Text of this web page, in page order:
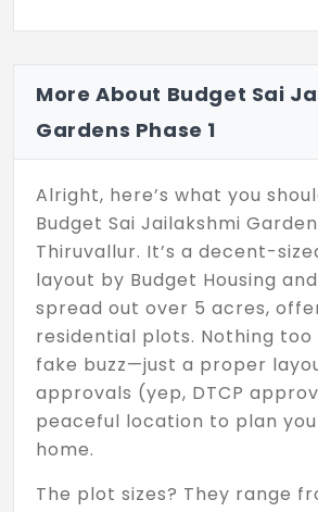
More About Budget Sai
Gardens Phase 1
Alright, here’s what you
Budget Sai Jailakshmi
Thiruvallur. It’s a decent-
layout by Budget Housing
spread out over 5 acres,
residential plots. Nothing too
fake buzz—just a proper
approvals (yep, DTCP
peaceful location to plan
home.
The plot sizes? They range